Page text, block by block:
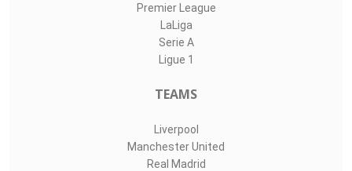
Premier League
LaLiga
Serie A
Ligue 1
TEAMS
Liverpool
Manchester United
Real Madrid